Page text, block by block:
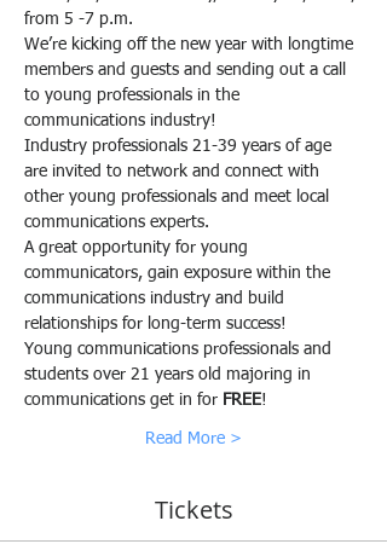
from 5 -7 p.m.
We’re kicking off the new year with longtime
members and guests and sending out a call
to young professionals in the
communications industry!
Industry professionals 21-39 years of age
are invited to network and connect with
other young professionals and meet local
communications experts.
A great opportunity for young
communicators, gain exposure within the
communications industry and build
relationships for long-term success!
Young communications professionals and
students over 21 years old majoring in
communications get in for FREE!
Read More >
Tickets